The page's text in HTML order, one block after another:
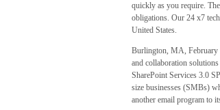
quickly as you require.
obligations. Our 24 x7
United States.
Burlington, MA, February
and collaboration
SharePoint Services 3.0
size businesses (SMBs)
another email program to